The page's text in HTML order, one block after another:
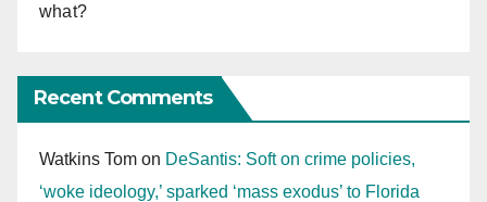
what?
Recent Comments
Watkins Tom on DeSantis: Soft on crime policies,
‘woke ideology,’ sparked ‘mass exodus’ to Florida